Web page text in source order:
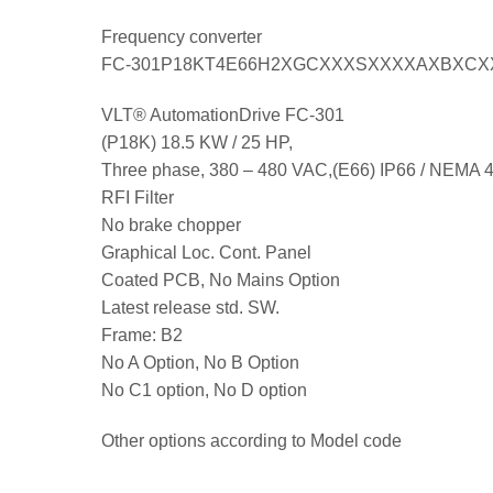
Frequency converter
FC-
VLT® AutomationDrive FC-301
(P18K) 18.5 KW / 25 HP,
Three phase, 380 – 480 VAC,(E66) IP66 / NEMA
RFI Filter
No brake chopper
Graphical Loc. Cont. Panel
Coated PCB, No Mains Option
Latest release std. SW.
Frame: B2
No A Option, No B Option
No C1 option, No D option
Other options according to Model code